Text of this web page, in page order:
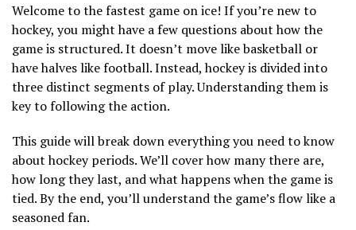
Welcome to the fastest game on ice! If you’re new to
hockey, you might have a few questions about how the
game is structured. It doesn’t move like basketball or
have halves like football. Instead, hockey is divided into
three distinct segments of play. Understanding them is
key to following the action.
This guide will break down everything you need to know
about hockey periods. We’ll cover how many there are,
how long they last, and what happens when the game is
tied. By the end, you’ll understand the game’s flow like a
seasoned fan.